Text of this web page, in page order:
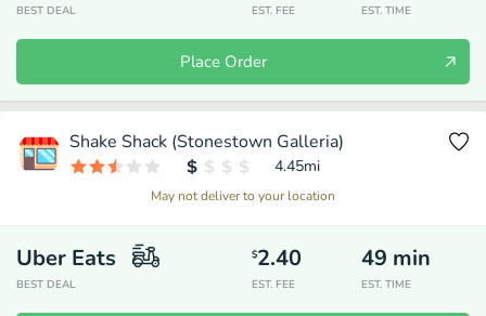
BEST DEAL EST. FEE EST. TIME
Place Order
Shake Shack (Stonestown Galleria)
4.45mi
May not deliver to your location
Uber Eats
BEST DEAL
$2.40
EST. FEE
49 min
EST. TIME